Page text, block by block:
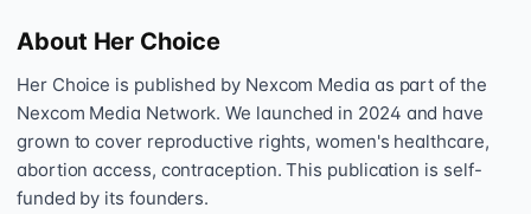
About Her Choice
Her Choice is published by Nexcom Media as part of the
Nexcom Media Network. We launched in 2024 and have
grown to cover reproductive rights, women's healthcare,
abortion access, contraception. This publication is self-
funded by its founders.